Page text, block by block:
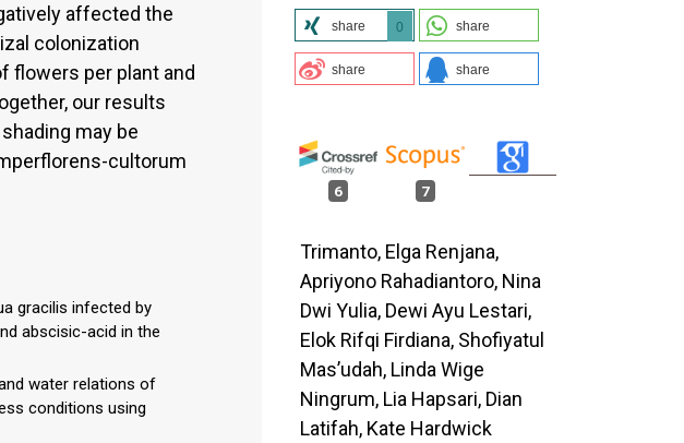
affected the
colonization
flowers per plant and
our results
may be
cultorum
gracilis infected by
abscisic-acid in the
water relations of
conditions using
share 0 share
share share
6 7
Trimanto, Elga Renjana,
Apriyono Rahadiantoro, Nina
Dwi Yulia, Dewi Ayu Lestari,
Elok Rifqi Firdiana, Shofiyatul
Mas’udah, Linda Wige
Ningrum, Lia Hapsari, Dian
Latifah, Kate Hardwick